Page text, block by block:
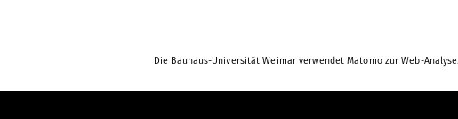
Die Bauhaus-Universität Weimar verwendet Matomo zur Web-Analyse.